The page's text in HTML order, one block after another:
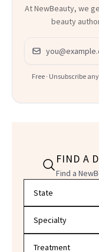
At NewBeauty, we
beauty
Email address
Free · Unsubscribe
FIND A
Find a